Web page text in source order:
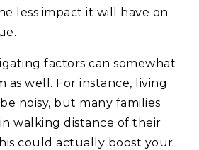
less impact it will have on
factors can somewhat
well. For instance, living
noisy, but many families
walking distance of their
could actually boost your